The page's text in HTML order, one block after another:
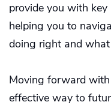
provide you with
helping you to
doing right and
Moving forward
effective way to